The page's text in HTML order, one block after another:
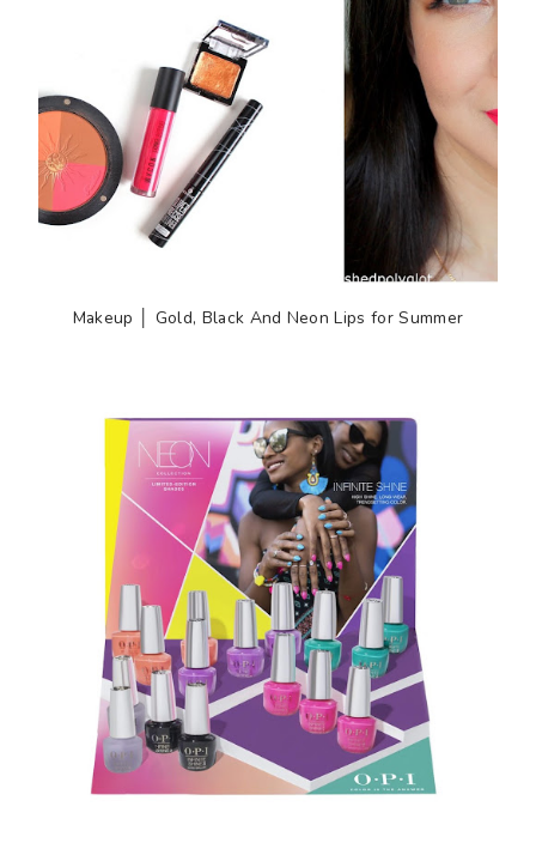
Makeup │ Gold, Black And Neon Lips for Summer